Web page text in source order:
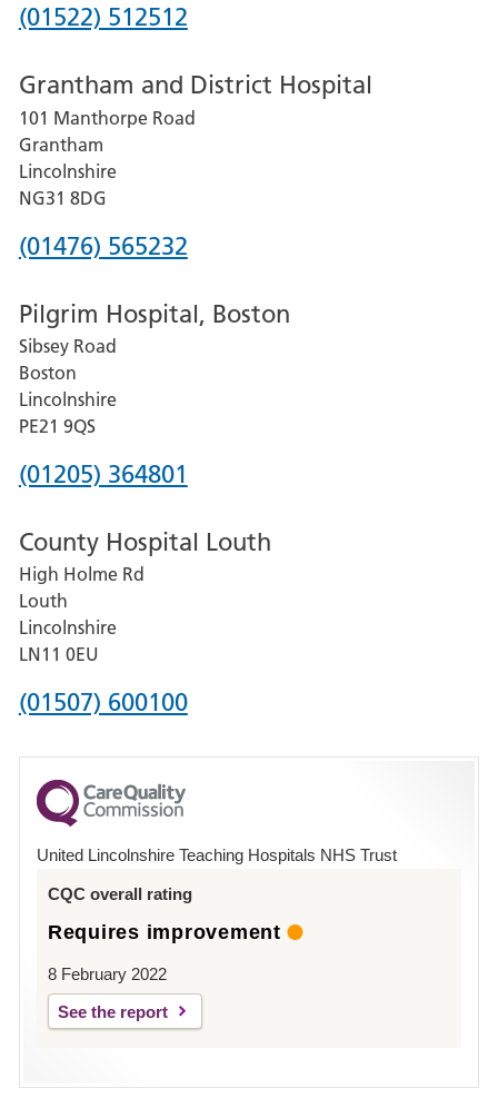
Phone
for
Lincoln
County
Hospital
(01522) 512512
Grantham and District Hospital
101 Manthorpe Road
Grantham
Lincolnshire
NG31 8DG
Phone
for
Grantham
and
District
Hospital
(01476) 565232
Pilgrim Hospital, Boston
Sibsey Road
Boston
Lincolnshire
PE21 9QS
Phone
for
Pilgrim
Hospital,
Boston
(01205) 364801
County Hospital Louth
High Holme Rd
Louth
Lincolnshire
LN11 0EU
Phone
for
County
Hospital
(01507) 600100
United Lincolnshire Teaching Hospitals NHS Trust
CQC overall rating
Requires improvement
8 February 2022
See the report